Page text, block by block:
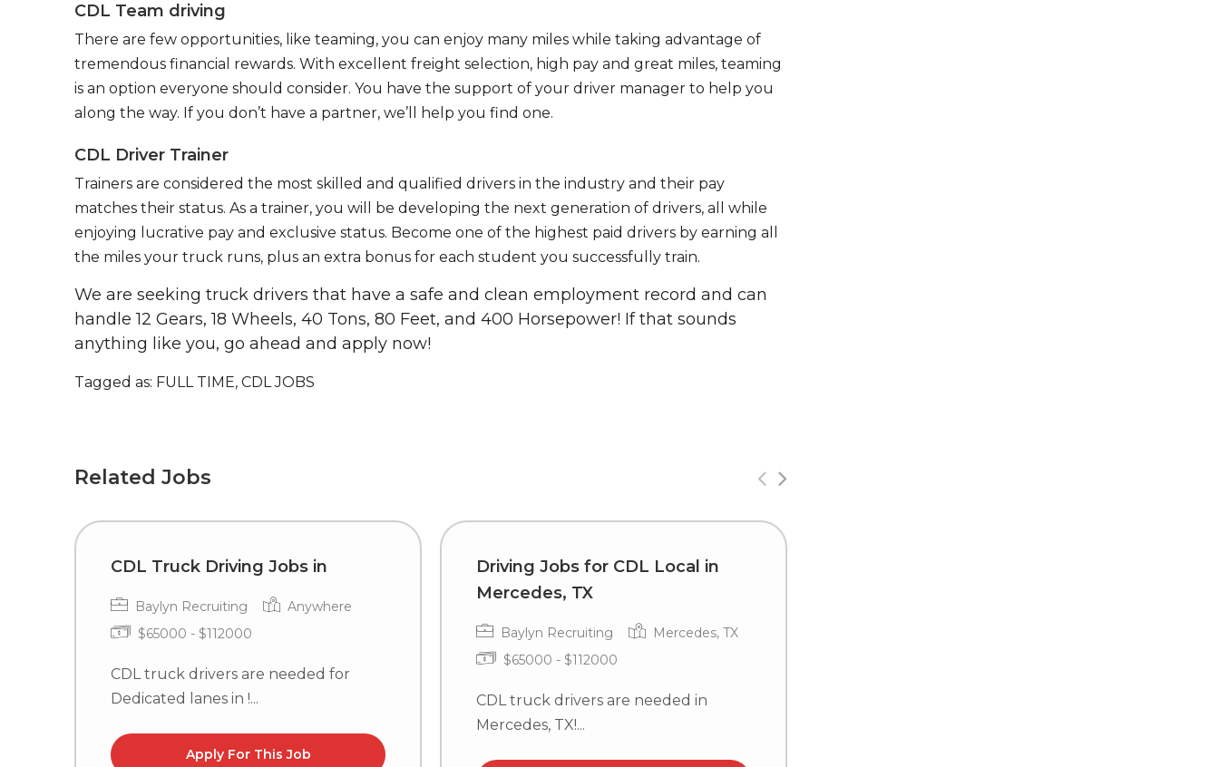
CDL Team driving
There are few opportunities, like teaming, you can enjoy many miles while taking advantage of
tremendous financial rewards. With excellent freight selection, high pay and great miles, teaming
is an option everyone should consider. You have the support of your driver manager to help you
along the way. If you don’t have a partner, we’ll help you find one.
CDL Driver Trainer
Trainers are considered the most skilled and qualified drivers in the industry and their pay
matches their status. As a trainer, you will be developing the next generation of drivers, all while
enjoying lucrative pay and exclusive status. Become one of the highest paid drivers by earning all
the miles your truck runs, plus an extra bonus for each student you successfully train.
We are seeking truck drivers that have a safe and clean employment record and can
handle 12 Gears, 18 Wheels, 40 Tons, 80 Feet, and 400 Horsepower! If that sounds
anything like you, go ahead and apply now!
Tagged as: FULL TIME, CDL JOBS
Related Jobs
CDL Truck Driving Jobs in
Baylyn Recruiting
Anywhere
$65000 - $112000
CDL truck drivers are needed for
Dedicated lanes in !...
Apply For This Job
Driving Jobs for CDL Local in
Mercedes, TX
Baylyn Recruiting
Mercedes, TX
$65000 - $112000
CDL truck drivers are needed in
Mercedes, TX!...